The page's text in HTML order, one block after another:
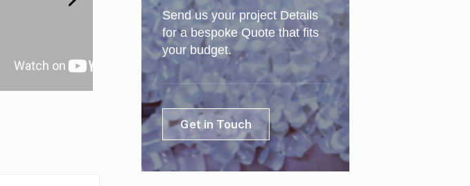
Send us your project Details
for a bespoke Quote that fits
your budget.
Get in Touch